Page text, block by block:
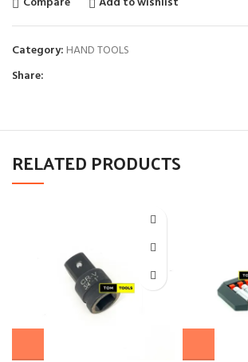
Category: HAND TOOLS
Share:
RELATED PRODUCTS